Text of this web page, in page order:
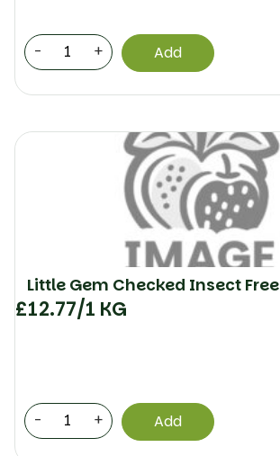
- + Add
Little Gem Checked Insect Free
£12.77/1 KG
- + Add